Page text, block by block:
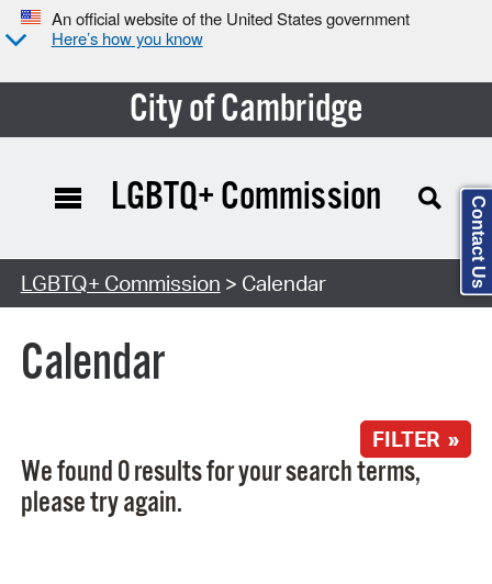
An official website of the United States government
Here’s how you know
City of Cambridge
Search Type:
LGBTQ+ Commission
LGBTQ+ Commission > Calendar
Calendar
FILTER »
We found 0 results for your search terms,
please try again.
Contact Us